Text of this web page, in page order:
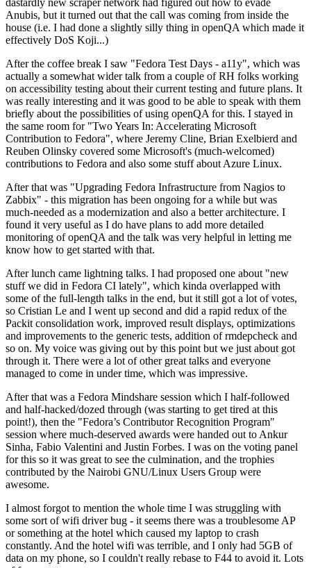
dastardly new scraper network had figured out how to evade
Anubis, but it turned out that the call was coming from inside the
house (i.e. I had done a slightly silly thing in openQA which made it
effectively DoS Koji...)
After the coffee break I saw "Fedora Test Days - a11y", which was
actually a somewhat wider talk from a couple of RH folks working
on accessibility testing about their current testing and future plans. It
was really interesting and it was good to be able to speak with them
briefly about the possibilities of using openQA for this. I stayed in
the same room for "Two Years In: Accelerating Microsoft
Contribution to Fedora", where Jeremy Cline, Brian Exelbierd and
Reuben Olinsky covered some Microsoft's (much-welcomed)
contributions to Fedora and also some stuff about Azure Linux.
After that was "Upgrading Fedora Infrastructure from Nagios to
Zabbix" - this migration has been ongoing for a while but was
much-needed as a modernization and also a better architecture. I
found it very useful as I do have plans to add more detailed
monitoring of openQA and the talk was very helpful in letting me
know how to get started with that.
After lunch came lightning talks. I had proposed one about "new
stuff we did in Fedora CI lately", which kinda overlapped with
some of the full-length talks in the end, but it still got a lot of votes,
so Cristian Le and I went up second and did a rapid redux of the
Packit consolidation work, improved result displays, optimizations
and improvements to the generic tests, addition of rmdepcheck and
so on. My voice was giving out by this point but we just about got
through it. There were a lot of other great talks and everyone
managed to come in under time, which was impressive.
After that was a Fedora Mindshare session which I half-followed
and half-hacked/dozed through (was starting to get tired at this
point!), then the "Fedora’s Contributor Recognition Program"
session where much-deserved awards were handed out to Ankur
Sinha, Fabio Valentini and Justin Forbes. I was on the voting panel
for this so it was great to see the culmination, and the trophies
contributed by the Nairobi GNU/Linux Users Group were
awesome.
I almost forgot to mention the whole time I was struggling with
some sort of wifi driver bug - it seems there was a troublesome AP
or something at the hotel which caused my laptop to crash
constantly. And the hotel wifi was terrible, and I only had 5GB of
data on my phone, so I couldn't really rebase to F44 to avoid it. Lots